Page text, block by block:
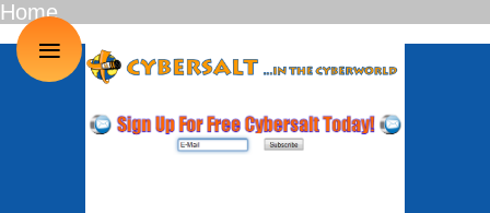
Home
≡